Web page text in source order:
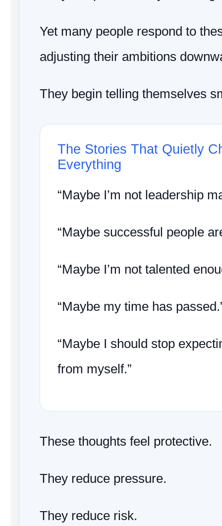
Yet many people respond to
adjusting their ambitions
They begin telling themselves
The Stories That Quietly
Everything
“Maybe I’m not leadership
“Maybe successful people
“Maybe I’m not talented
“Maybe my time has
“Maybe I should stop
from myself.”
These thoughts feel protective.
They reduce pressure.
They reduce risk.